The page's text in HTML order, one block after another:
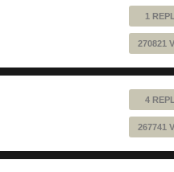
1
270821
4
267741